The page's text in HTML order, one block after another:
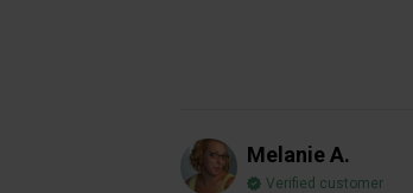
Melanie A.
Verified customer